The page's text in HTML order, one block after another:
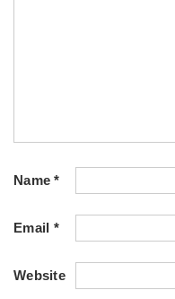
Name*
Email *
Website